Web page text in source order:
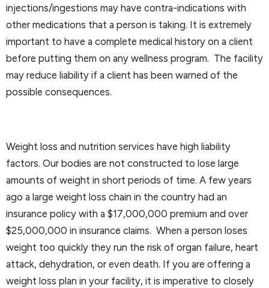
injections/ingestions may have contra-indications with
other medications that a person is taking. It is extremely
important to have a complete medical history on a client
before putting them on any wellness program. The facility
may reduce liability if a client has been warned of the
possible consequences.
Weight loss and nutrition services have high liability
factors. Our bodies are not constructed to lose large
amounts of weight in short periods of time. A few years
ago a large weight loss chain in the country had an
insurance policy with a $17,000,000 premium and over
$25,000,000 in insurance claims. When a person loses
weight too quickly they run the risk of organ failure, heart
attack, dehydration, or even death. If you are offering a
weight loss plan in your facility, it is imperative to closely